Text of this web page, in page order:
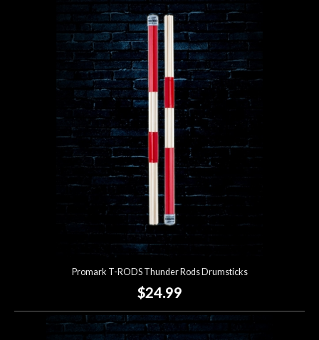
Promark T-RODS Thunder Rods Drumsticks
$24.99